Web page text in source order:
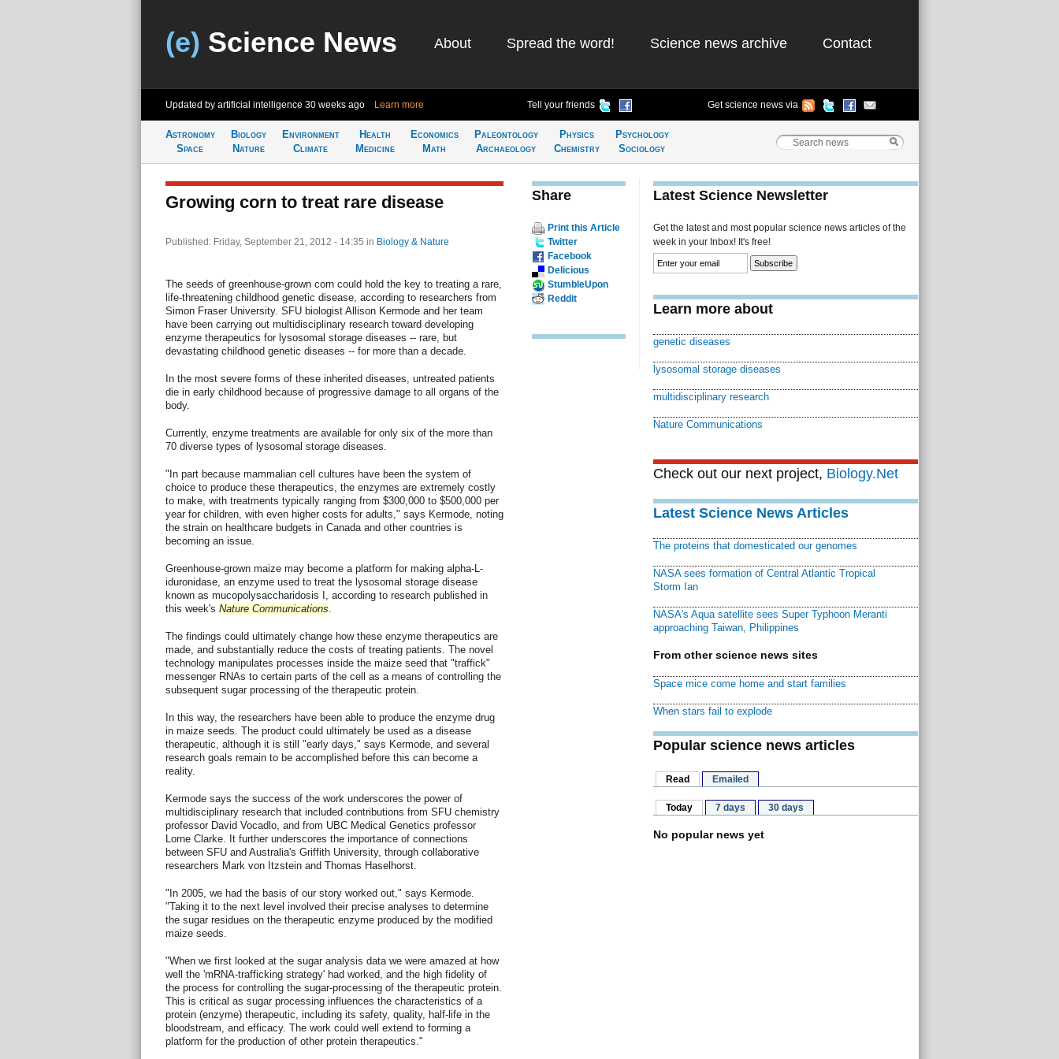
(e) Science News About Spread the word! Science news archive Contact
Updated by artificial intelligence 30 weeks ago Learn more Tell your friends Get science news via
Astronomy
Space
Biology
Nature
Environment
Climate
Health
Medicine
Economics
Math
Paleontology
Archaeology
Physics
Chemistry
Psychology
Sociology
Growing corn to treat rare disease
Published: Friday, September 21, 2012 - 14:35 in Biology & Nature
The seeds of greenhouse-grown corn could hold the key to treating a rare,
life-threatening childhood genetic disease, according to researchers from
Simon Fraser University. SFU biologist Allison Kermode and her team
have been carrying out multidisciplinary research toward developing
enzyme therapeutics for lysosomal storage diseases -- rare, but
devastating childhood genetic diseases -- for more than a decade.
In the most severe forms of these inherited diseases, untreated patients
die in early childhood because of progressive damage to all organs of the
body.
Currently, enzyme treatments are available for only six of the more than
70 diverse types of lysosomal storage diseases.
"In part because mammalian cell cultures have been the system of
choice to produce these therapeutics, the enzymes are extremely costly
to make, with treatments typically ranging from $300,000 to $500,000 per
year for children, with even higher costs for adults," says Kermode, noting
the strain on healthcare budgets in Canada and other countries is
becoming an issue.
Greenhouse-grown maize may become a platform for making alpha-L-
iduronidase, an enzyme used to treat the lysosomal storage disease
known as mucopolysaccharidosis I, according to research published in
this week's Nature Communications
The findings could ultimately change how these enzyme therapeutics are
made, and substantially reduce the costs of treating patients. The novel
technology manipulates processes inside the maize seed that "traffick"
messenger RNAs to certain parts of the cell as a means of controlling the
subsequent sugar processing of the therapeutic protein.
In this way, the researchers have been able to produce the enzyme drug
in maize seeds. The product could ultimately be used as a disease
therapeutic, although it is still "early days," says Kermode, and several
research goals remain to be accomplished before this can become a
reality.
Kermode says the success of the work underscores the power of
multidisciplinary research that included contributions from SFU chemistry
professor David Vocadlo, and from UBC Medical Genetics professor
Lorne Clarke. It further underscores the importance of connections
between SFU and Australia's Griffith University, through collaborative
researchers Mark von Itzstein and Thomas Haselhorst.
"In 2005, we had the basis of our story worked out," says Kermode.
"Taking it to the next level involved their precise analyses to determine
the sugar residues on the therapeutic enzyme produced by the modified
maize seeds.
"When we first looked at the sugar analysis data we were amazed at how
well the 'mRNA-trafficking strategy' had worked, and the high fidelity of
the process for controlling the sugar-processing of the therapeutic protein.
This is critical as sugar processing influences the characteristics of a
protein (enzyme) therapeutic, including its safety, quality, half-life in the
bloodstream, and efficacy. The work could well extend to forming a
platform for the production of other protein therapeutics."
Share
Print this Article
Twitter
Facebook
Delicious
StumbleUpon
Reddit
Latest Science Newsletter
Get the latest and most popular science news articles of the
week in your Inbox! It's free!
Learn more about
genetic diseases
lysosomal storage diseases
multidisciplinary research
Nature Communications
Check out our next project, Biology.Net
Latest Science News Articles
The proteins that domesticated our genomes
NASA sees formation of Central Atlantic Tropical
Storm Ian
NASA's Aqua satellite sees Super Typhoon Meranti
approaching Taiwan, Philippines
From other science news sites
Space mice come home and start families
When stars fail to explode
Popular science news articles
Read Emailed
Today 7 days 30 days
No popular news yet